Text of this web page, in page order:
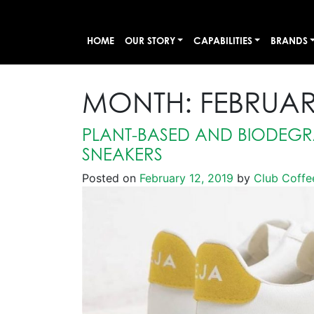
HOME OUR STORY CAPABILITIES BRANDS
MONTH:
PLANT-BASED AND
SNEAKERS
Posted on February 12, 2019 by Club